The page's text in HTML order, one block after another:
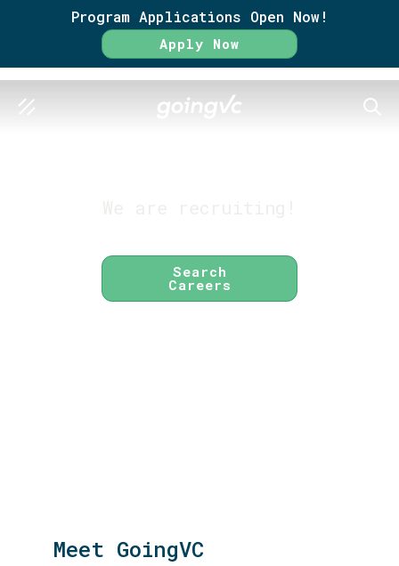
Program Applications Open Now!
Apply Now
Search
Careers
Meet GoingVC